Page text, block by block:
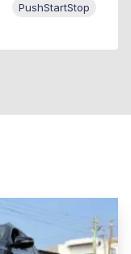
PushStartStop